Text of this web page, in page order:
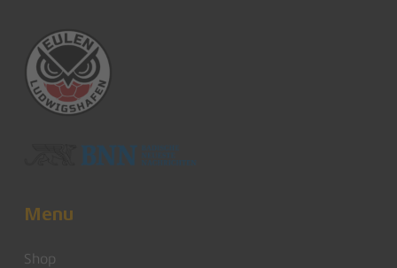
Menu
Shop